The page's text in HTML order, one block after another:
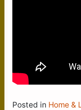
Posted in Home &